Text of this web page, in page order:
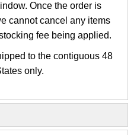
Once the order is
cannot cancel any items
fee being applied.
to the contiguous 48
only.